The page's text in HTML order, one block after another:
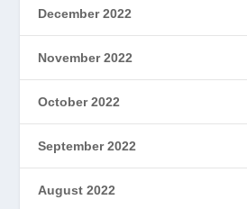
December 2022
November 2022
October 2022
September 2022
August 2022